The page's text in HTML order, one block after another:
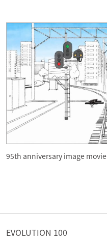
95th anniversary image movie
EVOLUTION 100